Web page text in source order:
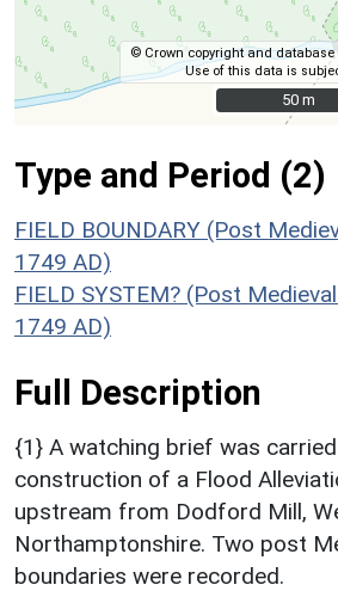
© Crown copyright and database
Use of this data is
50 m
50 m
Type and Period (2)
FIELD BOUNDARY (Post
1749 AD)
FIELD SYSTEM? (Post
1749 AD)
Full Description
{1} A watching brief was
construction of a Flood
upstream from Dodford Mill,
Northamptonshire. Two post
boundaries were recorded.